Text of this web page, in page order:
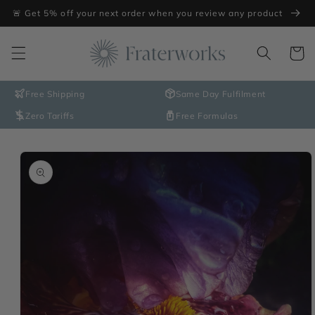
Skip to
🚨 Get 5% off your next order when you review any product
Cart
Free Shipping Same Day Fulfilment
Zero Tariffs Free Formulas
Skip to
product
information